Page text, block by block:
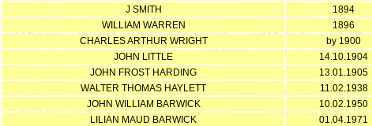
J SMITH
1894
WILLIAM WARREN
1896
CHARLES ARTHUR WRIGHT
by 1900
JOHN LITTLE
14.10.1904
JOHN FROST HARDING
13.01.1905
WALTER THOMAS HAYLETT
11.02.1938
JOHN WILLIAM BARWICK
10.02.1950
LILIAN MAUD BARWICK
01.04.1971